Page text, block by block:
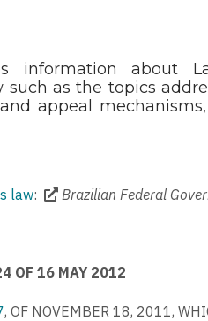
information about
such as the topics
appeal
law: Brazilian Federal
OF 16 MAY 2012
, OF NOVEMBER 18, 2011,